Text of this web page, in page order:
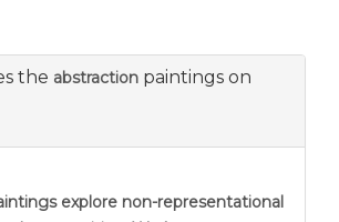
the abstraction paintings on
explore non-representational